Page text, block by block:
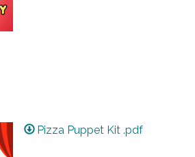
Pizza Puppet Kit .pdf